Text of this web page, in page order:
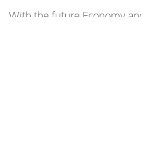
With the future Economy